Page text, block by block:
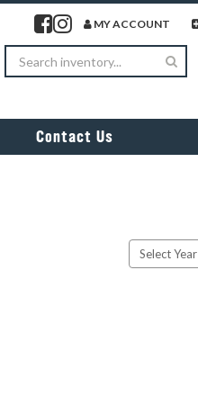
Visit our facebook page
Visit our instagram page
MY ACCOUNT
Search
Contact Us